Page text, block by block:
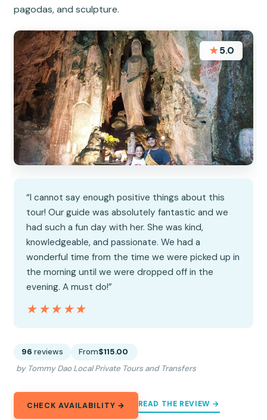
pagodas, and sculpture.
★5.0
“I cannot say enough positive things about this
tour! Our guide was absolutely fantastic and we
had such a fun day with her. She was kind,
knowledgeable, and passionate. We had a
wonderful time from the time we were picked up in
the morning until we were dropped off in the
evening. A must do!”
★★★★★
★★★★★
96 reviews From$115.00
by Tommy Dao Local Private Tours and Transfers
CHECK AVAILABILITY → READ THE REVIEW →